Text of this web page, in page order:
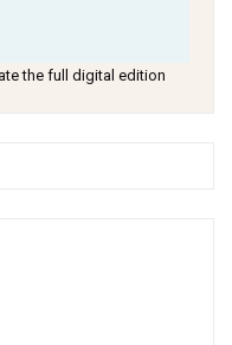
the full digital edition